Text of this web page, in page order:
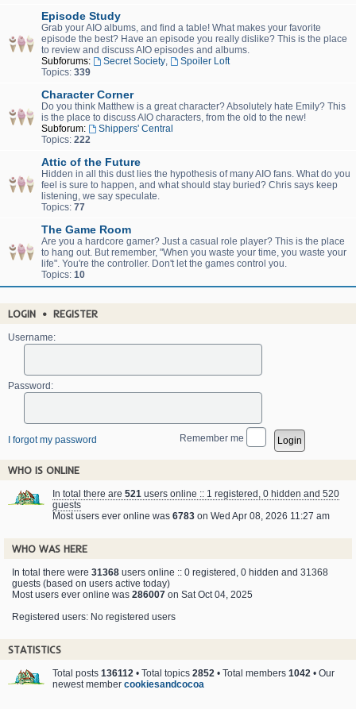
Episode Study
Grab your AIO albums, and find a table! What makes your favorite
episode the best? Have an episode you really dislike? This is the place
to review and discuss AIO episodes and albums.
Subforums:
Secret Society,
Spoiler Loft
Topics: 339
Character Corner
Do you think Matthew is a great character? Absolutely hate Emily? This
is the place to discuss AIO characters, from the old to the new!
Subforum:
Shippers' Central
Topics: 222
Attic of the Future
Hidden in all this dust lies the hypothesis of many AIO fans. What do you
feel is sure to happen, and what should stay buried? Chris says keep
listening, we say speculate.
Topics: 77
The Game Room
Are you a hardcore gamer? Just a casual role player? This is the place
to hang out. But remember, "When you waste your time, you waste your
life". You're the controller. Don't let the games control you.
Topics: 10
LOGIN • REGISTER
Username:
Password:
I forgot my password Remember me
WHO IS ONLINE
In total there are 521 users online :: 1 registered, 0 hidden and 520
guests
Most users ever online was 6783 on Wed Apr 08, 2026 11:27 am
WHO WAS HERE
In total there were 31368 users online :: 0 registered, 0 hidden and 31368
guests (based on users active today)
Most users ever online was 286007 on Sat Oct 04, 2025
Registered users: No registered users
STATISTICS
Total posts 136112 • Total topics 2852 • Total members 1042 • Our
newest member cookiesandcocoa